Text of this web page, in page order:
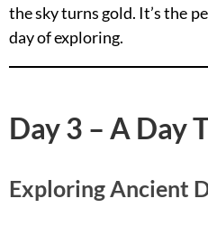
the sky turns gold. It’s the
day of exploring.
Day 3 – A Day
Exploring Ancient